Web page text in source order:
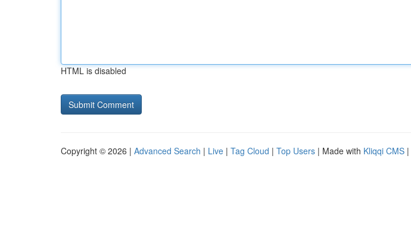
HTML is disabled
Copyright © 2026 | Advanced Search | Live | Tag Cloud | Top Users | Made with Kliqqi CMS |